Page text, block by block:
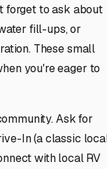
forget to ask about
fill-ups, or
These small
you're eager to
Ask for
In (a classic
with local RV